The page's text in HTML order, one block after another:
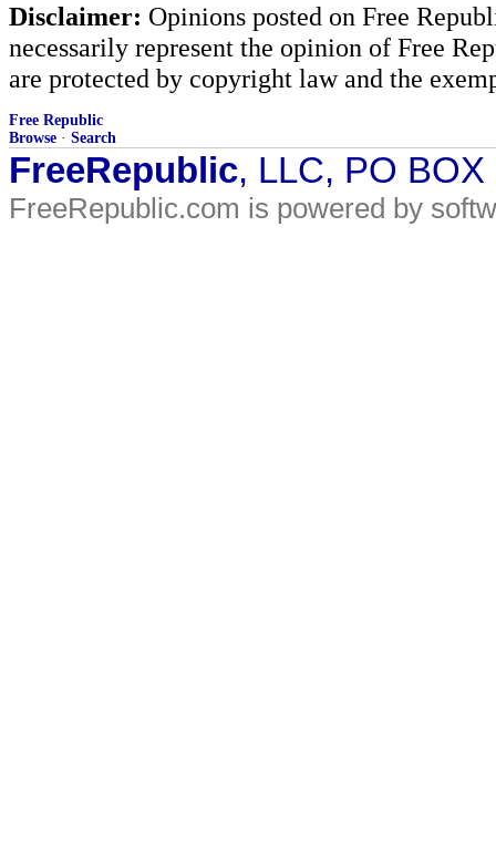
Disclaimer: Opinions posted on Free
necessarily represent the opinion of Free
are protected by copyright law and the
Free Republic
Browse · Search
FreeRepublic, LLC, PO
FreeRepublic.com is powered by